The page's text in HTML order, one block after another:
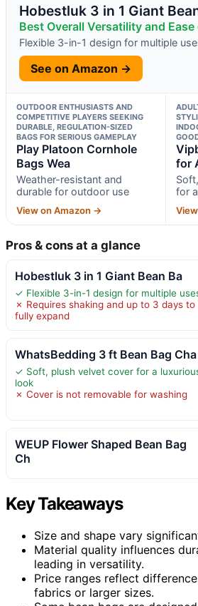
Hobestluk 3 in 1 Giant
Best Overall Versatility and
Flexible 3-in-1 design for multiple
See on Amazon →
OUTDOOR ENTHUSIASTS AND
COMPETITIVE PLAYERS SEEKING
DURABLE, REGULATION-SIZED
BAGS FOR SERIOUS GAMEPLAY
Play Platoon Cornhole
Bags Wea
Weather-resistant and
durable for outdoor use
View on Amazon →
for
for
Pros & cons at a glance
Hobestluk 3 in 1 Giant Bean Ba
✓ Flexible 3-in-1 design for multiple
✗ Requires shaking and up to 3 days to
fully expand
WhatsBedding 3 ft Bean Bag Cha
✓ Soft, plush velvet cover for a
look
✗ Cover is not removable for washing
WEUP Flower Shaped Bean Bag
Ch
Key Takeaways
Size and shape vary
Material quality influences
leading in versatility.
Price ranges reflect
fabrics or larger sizes.